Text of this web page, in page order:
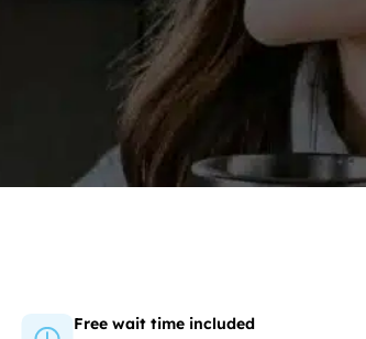
Free wait time included